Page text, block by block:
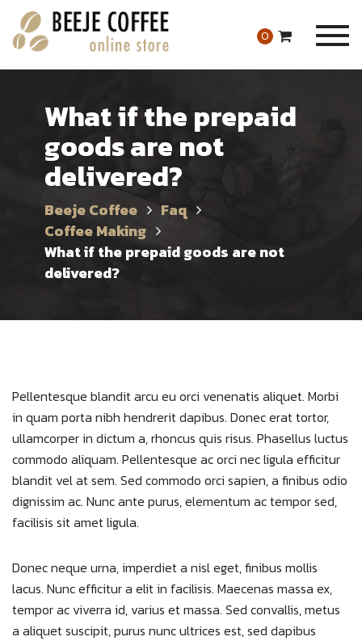
0
What if the prepaid
goods are not
delivered?
Beeje Coffee
Faq
Coffee Making
What if the prepaid goods are not
delivered?
Pellentesque blandit arcu eu orci venenatis aliquet. Morbi
in quam porta nibh hendrerit dapibus. Donec erat tortor,
ullamcorper in dictum a, rhoncus quis risus. Phasellus luctus
commodo aliquam. Pellentesque ac orci nec ligula efficitur
blandit vel at sem. Sed commodo orci sapien, a finibus odio
dignissim ac. Nunc ante purus, elementum ac tempor sed,
facilisis sit amet ligula.
Donec neque urna, imperdiet a nisl eget, finibus mollis
lacus. Nunc efficitur a elit in facilisis. Maecenas massa ex,
tempor ac viverra id, varius et massa. Sed convallis, metus
a aliquet suscipit, purus nunc ultrices est, sed dapibus